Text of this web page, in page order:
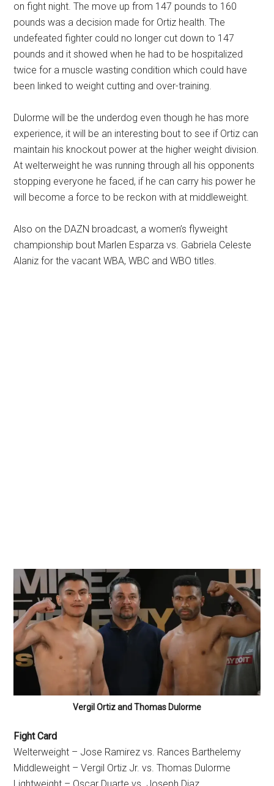
on fight night. The move up from 147 pounds to 160
pounds was a decision made for Ortiz health. The
undefeated fighter could no longer cut down to 147
pounds and it showed when he had to be hospitalized
twice for a muscle wasting condition which could have
been linked to weight cutting and over-training.
Dulorme will be the underdog even though he has more
experience, it will be an interesting bout to see if Ortiz can
maintain his knockout power at the higher weight division.
At welterweight he was running through all his opponents
stopping everyone he faced, if he can carry his power he
will become a force to be reckon with at middleweight.
Also on the DAZN broadcast, a women’s flyweight
championship bout Marlen Esparza vs. Gabriela Celeste
Alaniz for the vacant WBA, WBC and WBO titles.
Vergil Ortiz and Thomas Dulorme
Fight Card
Welterweight – Jose Ramirez vs. Rances Barthelemy
Middleweight – Vergil Ortiz Jr. vs. Thomas Dulorme